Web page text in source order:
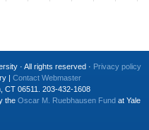
· All rights reserved · Privacy policy
| Contact Webmaster
CT 06511. 203-432-1608
the Oscar M. Ruebhausen Fund at Yale